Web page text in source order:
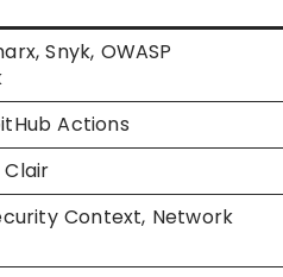
Snyk, OWASP
Actions
Clair
Context, Network